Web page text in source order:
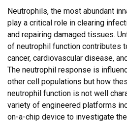
Neutrophils, the most abundant
play a critical role in clearing
and repairing damaged tissues.
of neutrophil function contributes
cancer, cardiovascular disease,
The neutrophil response is
other cell populations but how
neutrophil function is not well
variety of engineered platforms
on-a-chip device to investigate